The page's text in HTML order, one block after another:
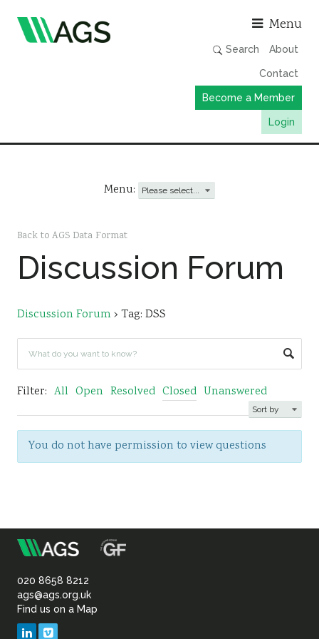
Menu
Search About
Contact
Become a Member
Login
AGS Data Format
News
Events & Webinars
Resources
Sustainability
Menu:
Back to AGS Data Format
Discussion Forum
Discussion Forum› Tag: DSS
Filter: All Open Resolved Closed Unanswered
You do not have permission to view questions
Association
of
Geotechnical
020 8658 8212
ags@ags.org.uk
Find us on a Map
LinkedIn